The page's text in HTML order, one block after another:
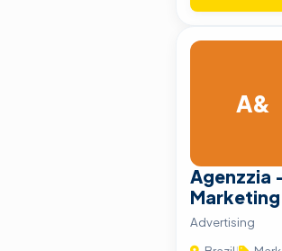
A&
Agenzzia
Advertising